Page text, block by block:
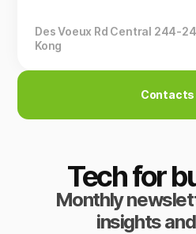
Des Voeux Rd Central 244-
Kong
Contacts
Tech for
Monthly
insights